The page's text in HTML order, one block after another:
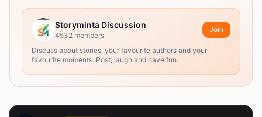
Storyminta Discussion
4532 members
Join
Discuss about stories, your favourite authors and your
favourite moments. Post, laugh and have fun.